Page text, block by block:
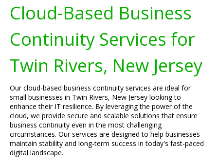
Cloud-Based Business
Continuity Services for
Twin Rivers, New Jersey
Our cloud-based business continuity services are ideal for
small businesses in Twin Rivers, New Jersey looking to
enhance their IT resilience. By leveraging the power of the
cloud, we provide secure and scalable solutions that ensure
business continuity even in the most challenging
circumstances. Our services are designed to help businesses
maintain stability and long-term success in today's fast-paced
digital landscape.